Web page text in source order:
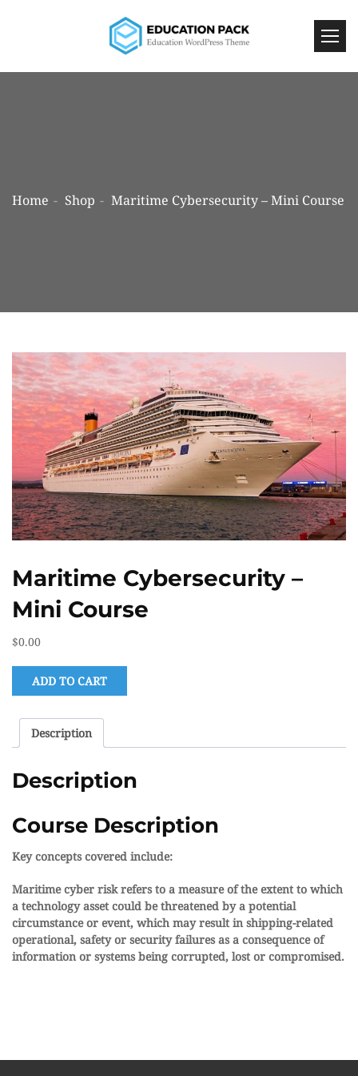
Home Shop Maritime Cybersecurity – Mini Course
Maritime Cybersecurity –
Mini Course
$0.00
ADD TO CART
Description
Description
Course Description
Key concepts covered include:
Maritime cyber risk refers to a measure of the extent to which
a technology asset could be threatened by a potential
circumstance or event, which may result in shipping-related
operational, safety or security failures as a consequence of
information or systems being corrupted, lost or compromised.